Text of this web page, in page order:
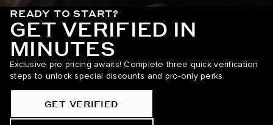
READY TO START?
GET VERIFIED IN
MINUTES
Exclusive pro pricing awaits! Complete three quick verification
steps to unlock special discounts and pro-only perks.
GET VERIFIED